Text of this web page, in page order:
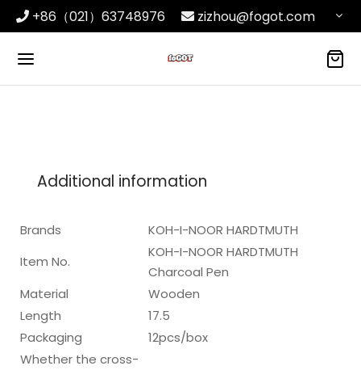
+86（021）63748976 zizhou@fogot.com
Additional information
Brands
KOH-I-NOOR HARDTMUTH
Item No.
KOH-I-NOOR HARDTMUTH
Charcoal Pen
Material
Wooden
Length
17.5
Packaging
12pcs/box
Whether the cross-